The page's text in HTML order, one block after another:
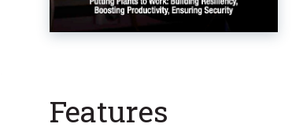
Features